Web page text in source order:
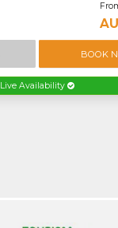
AU
BOOK
Live Availability